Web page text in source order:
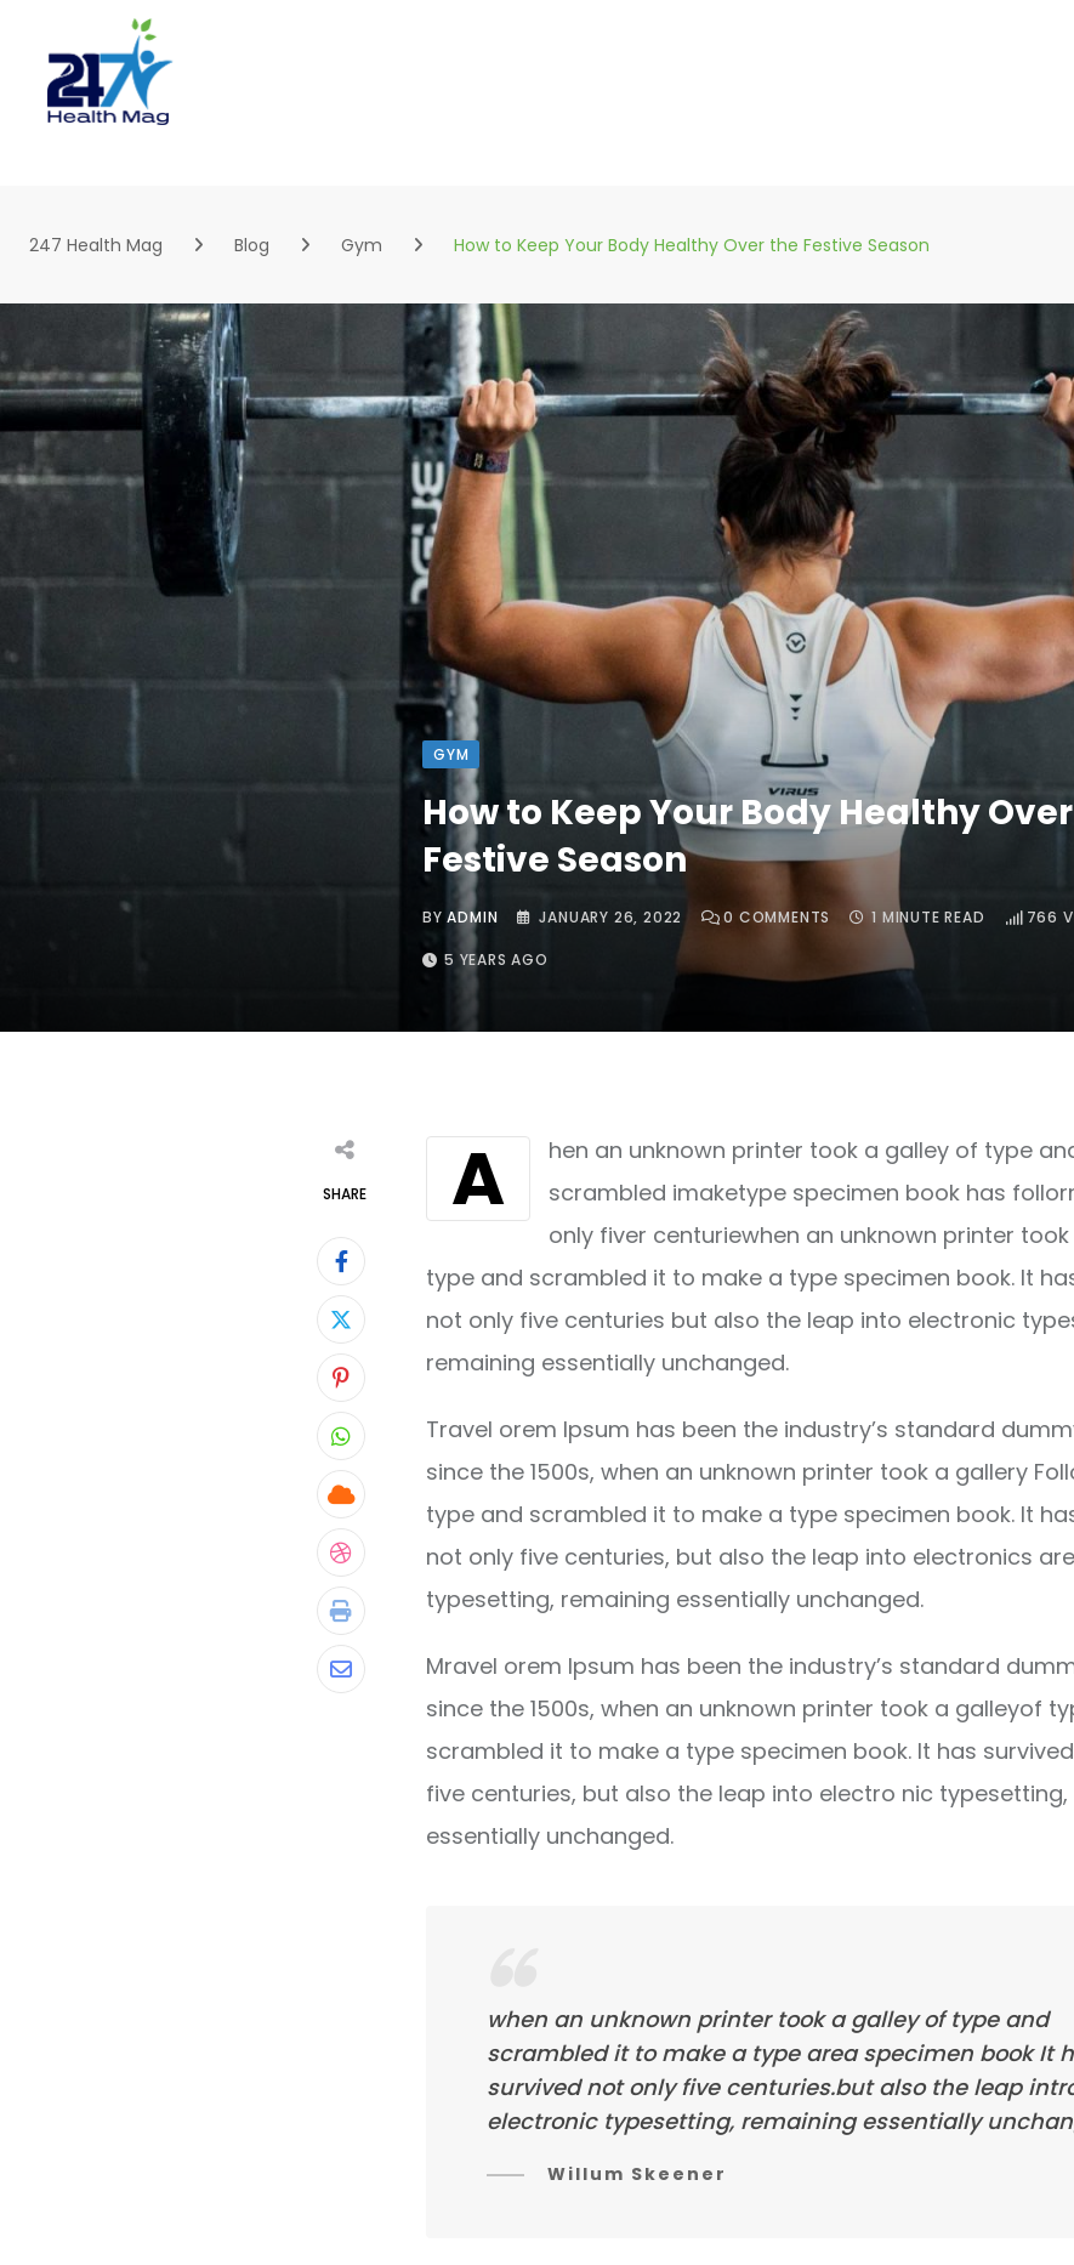
content
247 Health Mag Blog Gym How to Keep Your Body Healthy Over the Festive Season
GYM
How to Keep Your Body Healthy
Festive Season
BYADMIN JANUARY 26, 2022 0 COMMENTS 1 MINUTE READ 766
5 YEARS AGO
SHARE
Pinterest
Whatsapp
Cloud
StumbleUpon
Print
Share
A
hen an unknown printer took a galley of type
scrambled imaketype specimen book has
only fiver centuriewhen an unknown printer
type and scrambled it to make a type specimen book. It
not only five centuries but also the leap into electronic
remaining essentially unchanged.
Travel orem Ipsum has been the industry’s standard
since the 1500s, when an unknown printer took a gallery
type and scrambled it to make a type specimen book. It
not only five centuries, but also the leap into electronics
typesetting, remaining essentially unchanged.
Mravel orem Ipsum has been the industry’s standard
since the 1500s, when an unknown printer took a galleyof
scrambled it to make a type specimen book. It has
five centuries, but also the leap into electro nic typesetting,
essentially unchanged.
when an unknown printer took a galley of type and
scrambled it to make a type area specimen book It
survived not only five centuries.but also the leap
electronic typesetting, remaining essentially
Willum Skeener